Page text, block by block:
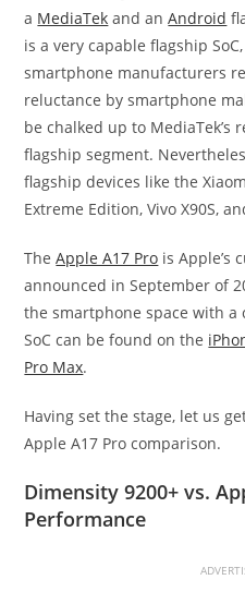
a MediaTek and anAndroid
is a very capable flagship
smartphone manufacturers
reluctance by smartphone
be chalked up to
flagship segment.
flagship devices like the
Extreme Edition, Vivo X90S,
TheApple A17 Pro is Apple’s
announced in September of
the smartphone space with a
SoC can be found on the
Pro Max.
Having set the stage, let us
Apple A17 Pro comparison.
Dimensity 9200+ vs.
Performance